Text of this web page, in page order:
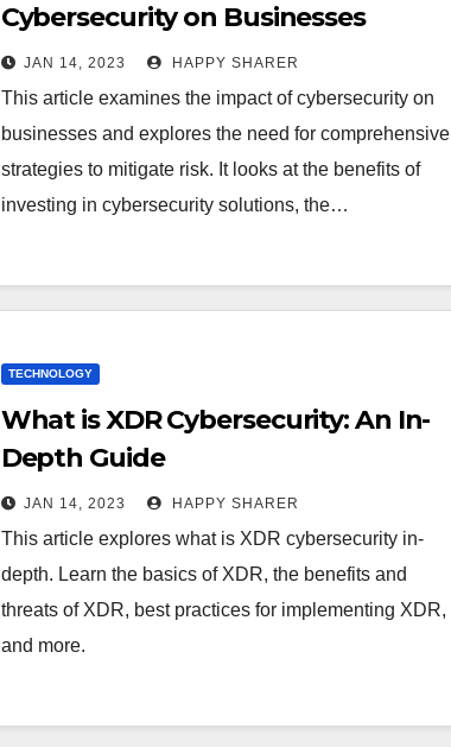
Cybersecurity on Businesses
JAN 14, 2023 HAPPY SHARER
This article examines the impact of cybersecurity on
businesses and explores the need for comprehensive
strategies to mitigate risk. It looks at the benefits of
investing in cybersecurity solutions, the…
TECHNOLOGY
What is XDR Cybersecurity: An In-
Depth Guide
JAN 14, 2023 HAPPY SHARER
This article explores what is XDR cybersecurity in-
depth. Learn the basics of XDR, the benefits and
threats of XDR, best practices for implementing XDR,
and more.